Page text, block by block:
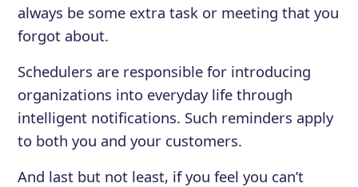
always be some extra task or meeting that you
forgot about.
Schedulers are responsible for introducing
organizations into everyday life through
intelligent notifications. Such reminders apply
to both you and your customers.
And last but not least, if you feel you can’t